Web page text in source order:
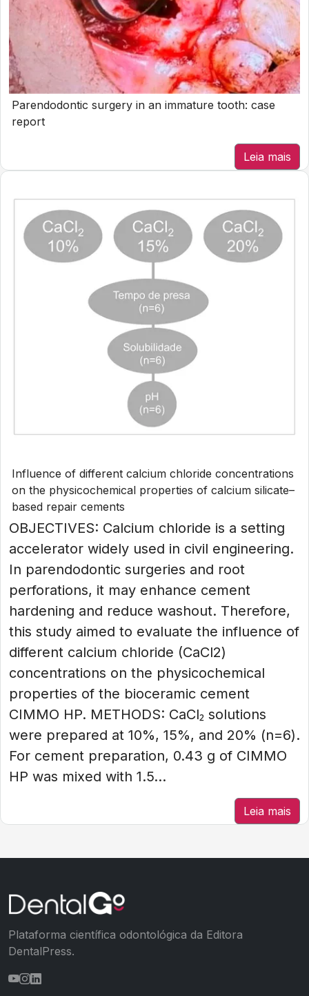
Parendodontic surgery in an immature tooth: case
report
Leia mais
Influence of different calcium chloride concentrations
on the physicochemical properties of calcium silicate–
based repair cements
OBJECTIVES: Calcium chloride is a setting
accelerator widely used in civil engineering.
In parendodontic surgeries and root
perforations, it may enhance cement
hardening and reduce washout. Therefore,
this study aimed to evaluate the influence of
different calcium chloride (CaCl2)
concentrations on the physicochemical
properties of the bioceramic cement
CIMMO HP. METHODS: CaCl₂ solutions
were prepared at 10%, 15%, and 20% (n=6).
For cement preparation, 0.43 g of CIMMO
HP was mixed with 1.5...
Leia mais
Plataforma científica odontológica da Editora
DentalPress.